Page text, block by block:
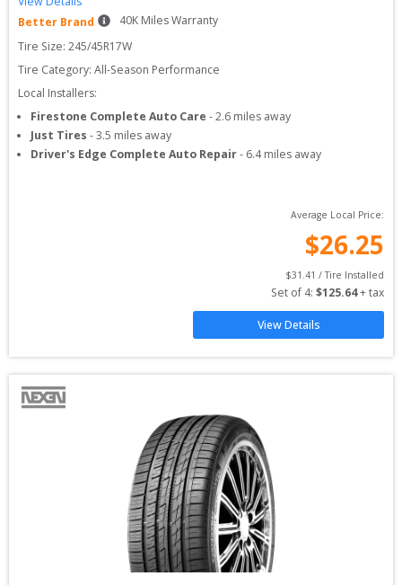
Better Brand
40K Miles Warranty
Tire Size: 245/45R17W
Tire Category: All-Season Performance
Local Installers:
Firestone Complete Auto Care -2.6 miles away
Just Tires -3.5 miles away
Driver's Edge Complete Auto Repair- 6.4miles away
Average Local Price:
$26.25
$31.41 / Tire Installed
Set of 4: $125.64 + tax
View Details